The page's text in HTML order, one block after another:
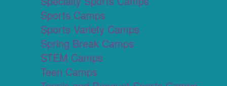
Sports Camps
Sports Variety Camps
Spring Break Camps
STEM Camps
Teen Camps